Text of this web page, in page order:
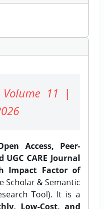
11 |
Access, Peer-
UGC CARE Journal
Impact Factor of
Scholar & Semantic
Tool). It is a
Low-Cost, and